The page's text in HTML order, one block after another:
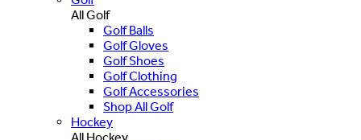
All Golf
Golf Balls
Golf Gloves
Golf Shoes
Golf Clothing
Golf Accessories
Shop All Golf
Hockey